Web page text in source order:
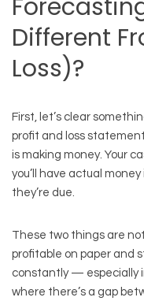
Different
Loss)?
First, let’s clear
profit and loss
is making money. Your
you’ll have actual
they’re due.
These two things are
profitable on paper and
constantly — especially
where there’s a gap